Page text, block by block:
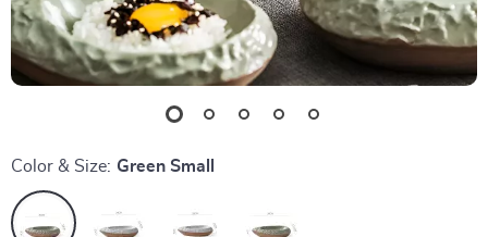
Color & Size: Green Small